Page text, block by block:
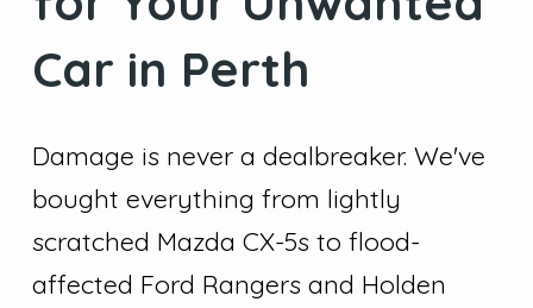
Car in Perth
Damage is never a dealbreaker. We've
bought everything from lightly
scratched Mazda CX-5s to flood-
affected Ford Rangers and Holden